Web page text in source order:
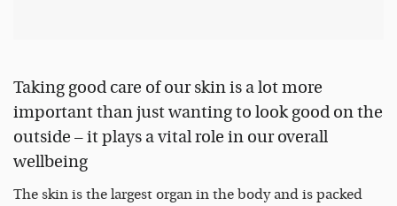
Taking good care of our skin is a lot more
important than just wanting to look good on the
outside – it plays a vital role in our overall
wellbeing
The skin is the largest organ in the body and is packed